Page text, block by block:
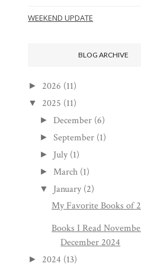
WEEKEND UPDATE
BLOG ARCHIVE
► 2026 (11)
▼ 2025 (11)
► December (6)
►September (1)
► July (1)
► March (1)
▼ January (2)
My Favorite Books of
Books I Read
December 2024
► 2024 (13)